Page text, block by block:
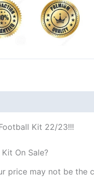
Kit 22/23!!!
On Sale?
price may not be the